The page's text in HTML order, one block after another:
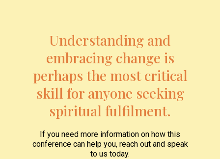
Understanding and
embracing change is
perhaps the most critical
skill for anyone seeking
spiritual fulfilment.
If you need more information on how this
conference can help you, reach out and speak
to us today.